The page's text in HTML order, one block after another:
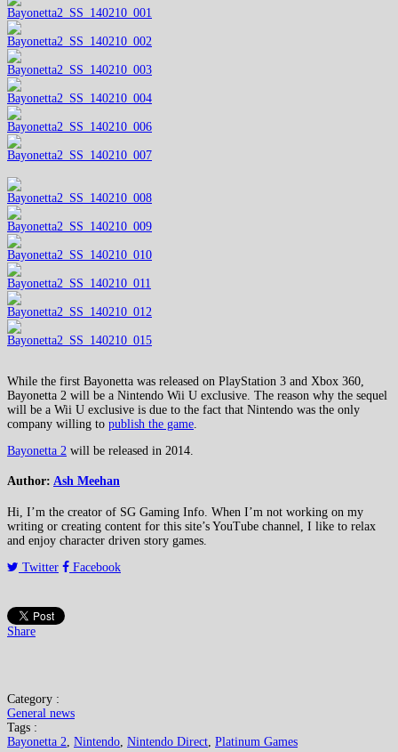
While the first Bayonetta was released on PlayStation 3 and Xbox 360,
Bayonetta 2 will be a Nintendo Wii U exclusive. The reason why the sequel
will be a Wii U exclusive is due to the fact that Nintendo was the only
company willing to publish the game
Bayonetta 2 will be released in 2014.
Author: Ash Meehan
Hi, I’m the creator of SG Gaming Info. When I’m not working on my
writing or creating content for this site’s YouTube channel, I like to relax
and enjoy character driven story games.
Twitter
Facebook
Share
Category :
General news
Tags :
Bayonetta 2, Nintendo, Nintendo Direct, Platinum Games